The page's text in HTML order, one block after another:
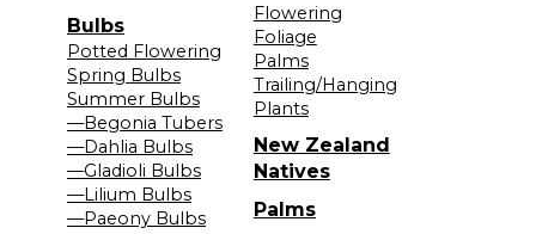
Bulbs
Potted Flowering
Spring Bulbs
Summer Bulbs
—Begonia Tubers
—Dahlia Bulbs
—Gladioli Bulbs
—Lilium Bulbs
—Paeony Bulbs
Flowering
Foliage
Palms
Trailing/Hanging
Plants
New Zealand
Natives
Palms